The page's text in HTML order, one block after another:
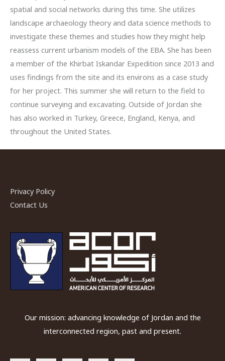
spatial and social networks during this time. She utilizes
landscape archaeology theory and data science methods to
investigate these themes and studies how they might help
reassess current urbanism models of the EBA. She has been
a member of the Khirbat Iskandar Expedition since 2013 and
uses findings from the site and its environs as a case study
for her project. This summer she will return to the field to
continue surveying and excavating. Outside of Jordan she
has also worked in Turkey, Greece, England, Kenya, and
throughout the United States.
Privacy Policy
Contact Us
Our mission: advancing knowledge of Jordan and the
interconnected region, past and present.